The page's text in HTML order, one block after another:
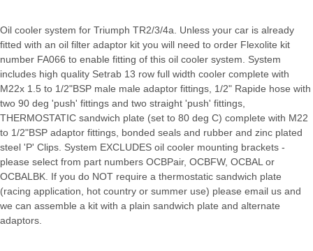
Oil cooler system for Triumph TR2/3/4a. Unless your car is already
fitted with an oil filter adaptor kit you will need to order Flexolite kit
number FA066 to enable fitting of this oil cooler system. System
includes high quality Setrab 13 row full width cooler complete with
M22x 1.5 to 1/2"BSP male male adaptor fittings, 1/2" Rapide hose with
two 90 deg 'push' fittings and two straight 'push' fittings,
THERMOSTATIC sandwich plate (set to 80 deg C) complete with M22
to 1/2"BSP adaptor fittings, bonded seals and rubber and zinc plated
steel 'P' Clips. System EXCLUDES oil cooler mounting brackets -
please select from part numbers OCBPair, OCBFW, OCBAL or
OCBALBK. If you do NOT require a thermostatic sandwich plate
(racing application, hot country or summer use) please email us and
we can assemble a kit with a plain sandwich plate and alternate
adaptors.